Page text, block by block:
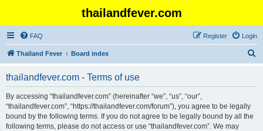
thailandfever.com
FAQ Login
Register
Thailand Fever Board index
thailandfever.com - Terms of use
By accessing “thailandfever.com” (hereinafter “we”, “us”, “our”,
“thailandfever.com”, “https://thailandfever.com/forum”), you agree to be legally
bound by the following terms. If you do not agree to be legally bound by all the
following terms, please do not access or use “thailandfever.com”. We may